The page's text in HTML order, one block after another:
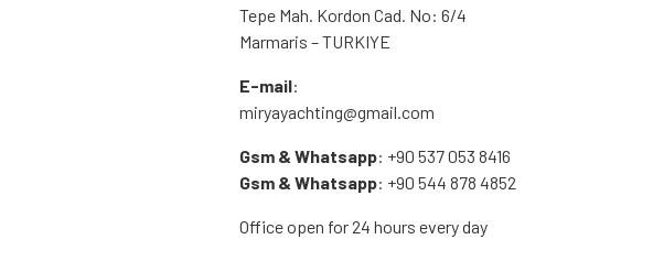
Tepe Mah. Kordon Cad. No: 6/4
Marmaris – TURKIYE
E-mail:
miryayachting@gmail.com
Gsm & Whatsapp: +90 537 053 8416
Gsm & Whatsapp: +90 544 878 4852
Office open for 24 hours every day